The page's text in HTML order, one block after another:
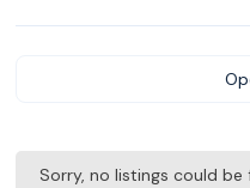
Sorry, no listings could